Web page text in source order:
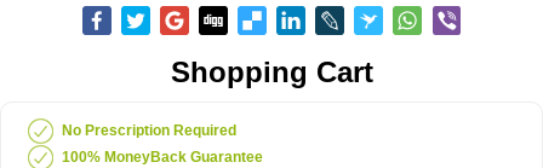
Shopping Cart
No Prescription Required
100% MoneyBack Guarantee